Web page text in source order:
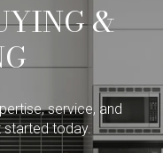
&
service, and
started today.